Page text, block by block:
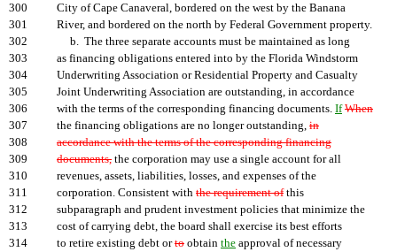
300
City of Cape Canaveral, bordered on the west by the Banana
301
River, and bordered on the north by Federal Government property.
302
b. The three separate accounts must be maintained as long
303
as financing obligations entered into by the Florida Windstorm
304
Underwriting Association or Residential Property and Casualty
305
Joint Underwriting Association are outstanding, in accordance
306
with the terms of the corresponding financing documents. If When
307
the financing obligations are no longer outstanding, in
308
accordance with the terms of the corresponding financing
309
documents, the corporation may use a single account for all
310
revenues, assets, liabilities, losses, and expenses of the
311
corporation. Consistent with the requirement ofthis
312
subparagraph and prudent investment policies that minimize the
313
cost of carrying debt, the board shall exercise its best efforts
314
to retire existing debt orto obtain the approval of necessary